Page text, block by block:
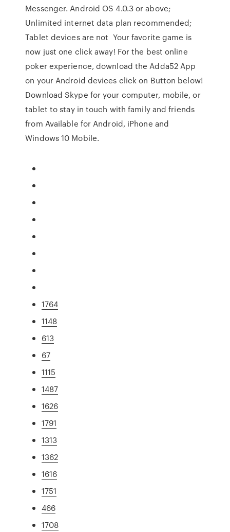
Messenger. Android OS 4.0.3 or above;
Unlimited internet data plan recommended;
Tablet devices are not Your favorite game is
now just one click away! For the best online
poker experience, download the Adda52 App
on your Android devices click on Button below!
Download Skype for your computer, mobile, or
tablet to stay in touch with family and friends
from Available for Android, iPhone and
Windows 10 Mobile.
1764
1148
613
67
1115
1487
1626
1791
1313
1362
1616
1751
466
1708